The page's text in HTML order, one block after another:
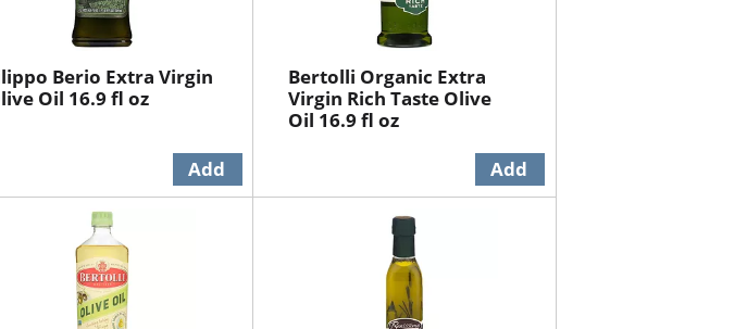
Berio Extra Virgin
Oil 16.9 fl oz
Bertolli Organic Extra
Virgin Rich Taste Olive
Oil 16.9 fl oz